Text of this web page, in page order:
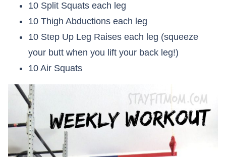
10 Split Squats each leg
10 Thigh Abductions each leg
10 Step Up Leg Raises each leg (squeeze
your butt when you lift your back leg!)
10 Air Squats